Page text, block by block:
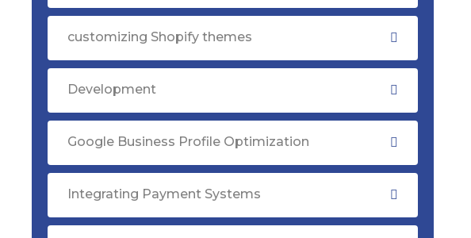
customizing Shopify themes
Development
Google Business Profile Optimization
Integrating Payment Systems